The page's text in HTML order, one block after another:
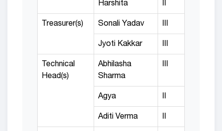
Harshita
Treasurer(s) Sonali Yadav
Jyoti Kakkar
Technical
Head(s)
Abhilasha
Sharma
Agya
Aditi Verma